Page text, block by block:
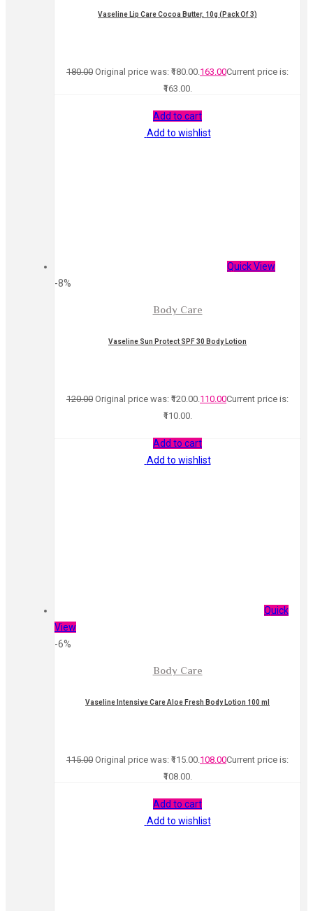
Vaseline Lip Care Cocoa Butter, 10g (Pack Of 3)
180.00 Original price was: ₹180.00. 163.00Current price is:
₹163.00.
Add to cart
Add to wishlist
Quick View
-8%
Body Care
Vaseline Sun Protect SPF 30 Body Lotion
120.00 Original price was: ₹120.00. 110.00Current price is:
₹110.00.
Add to cart
Add to wishlist
Quick
View
-6%
Body Care
Vaseline Intensive Care Aloe Fresh Body Lotion 100 ml
115.00 Original price was: ₹115.00. 108.00Current price is:
₹108.00.
Add to cart
Add to wishlist